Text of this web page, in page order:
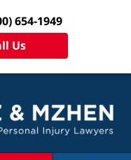
654-1949
Us